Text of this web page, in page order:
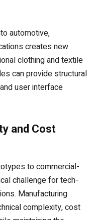
automotive,
creates new
clothing and textile
can provide structural
user interface
and Cost
to commercial-
challenge for tech-
Manufacturing
complexity, cost